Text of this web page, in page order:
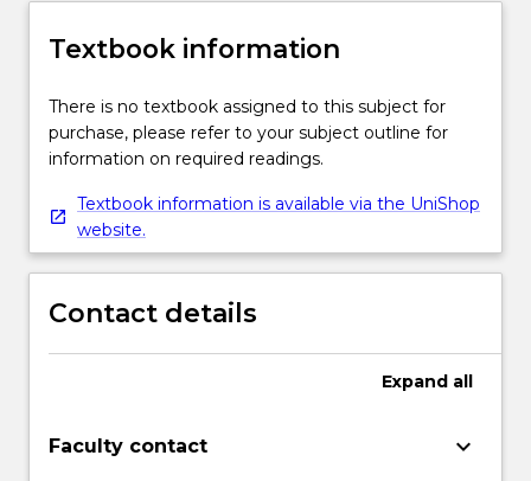
Textbook information
There is no textbook assigned to this subject for
purchase, please refer to your subject outline for
information on required readings.
Textbook information is available via the UniShop
website.
Contact details
Expand all
Faculty contact keyboard_arrow_down